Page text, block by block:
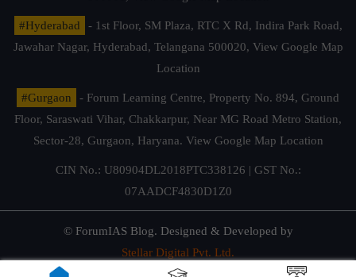
#Hyderabad
- 1st Floor, SM Plaza, RTC X Rd, Indira Park Road,
Jawahar Nagar, Hyderabad, Telangana 500020, View Google Map
Location
#Gurgaon
- Forum Learning Centre, Property No. 894, Ground
Floor, Saraswati Vihar, Chakkarpur, Near MG Road Metro Station,
Sector-28, Gurgaon, Haryana. View Google Map Location
CIN No.: U80904DL2018PTC338126 | GST No.:
07AADCF4830D1Z0
© ForumIAS Blog. Designed & Developed by
Stellar Digital Pvt. Ltd.
Privacy & Terms of Use